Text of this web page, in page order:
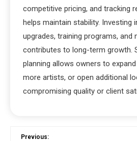
competitive pricing, and tracking
helps maintain stability. Investing
upgrades, training programs, and
contributes to long-term growth.
planning allows owners to
more artists, or open additional
compromising quality or client
Previous: